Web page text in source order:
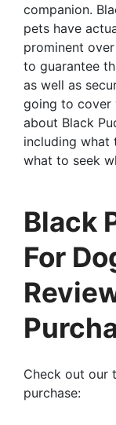
companion.
pets have
prominent
to guarantee
as well as
going to cover
about Black
including what
what to seek
Black
For
Check out our
purchase: